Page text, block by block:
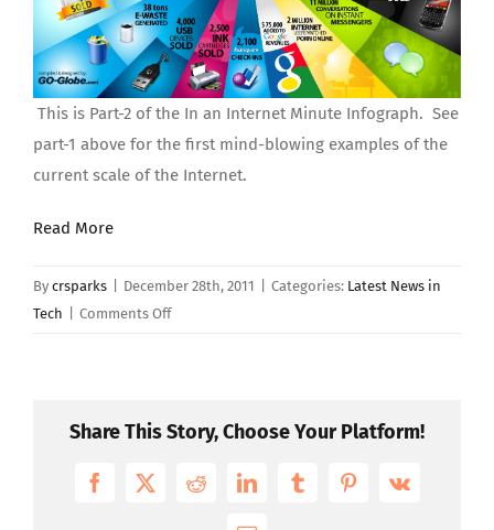
This is Part-2 of the In an Internet Minute Infograph. See
part-1 above for the first mind-blowing examples of the
current scale of the Internet.
Read More
By crsparks December 28th, 2011 Categories: Latest News in
Tech
Comments Offon
Minute
Part
Share This Story, Choose Your Platform!
Facebook
X RedditLinkedInTumblrPinterest
Vk